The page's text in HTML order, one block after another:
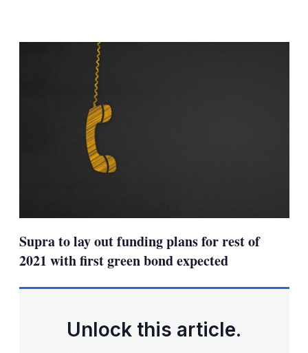
options
Supra to lay out funding plans for rest of
2021 with first green bond expected
Unlock this article.